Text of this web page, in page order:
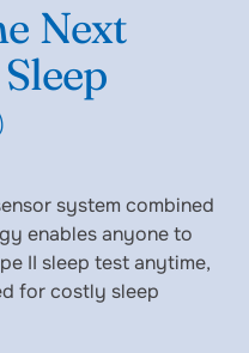
Next
system combined
enables anyone to
II sleep test anytime,
for costly sleep